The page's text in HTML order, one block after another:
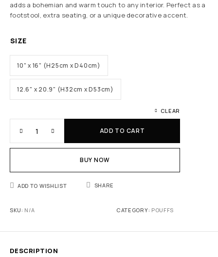
adds a bohemian and warm touch to any interior. Perfect as a
footstool, extra seating, or a unique decorative accent.
SIZE
10" x 16" (H25cm x D40cm)
12.6" x 20.9" (H32cm x D53cm)
CLEAR
ADD TO CART
BUY NOW
ADD TO WISHLIST SHARE
SKU: N/A CATEGORY: POUFFS
DESCRIPTION